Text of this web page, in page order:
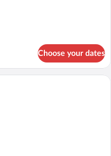
Choose your dates
Classic Room | Premium bedding,